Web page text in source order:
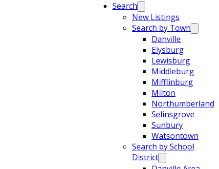
Search
New Listings
Search by Town
Danville
Elysburg
Lewisburg
Middleburg
Mifflinburg
Milton
Northumberland
Selinsgrove
Sunbury
Watsontown
Search by School
District